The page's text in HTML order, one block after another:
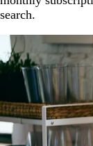
search.